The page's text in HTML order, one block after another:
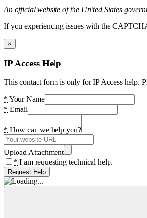
An official website of the United States
If you experiencing issues with the
×
IP Access Help
This contact form is only for IP Access help.
* Your Name
* Email
* How can we help you?
Upload Attachment
* I am requesting technical help.